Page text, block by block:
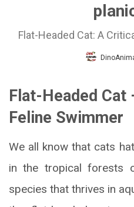
Flat-Headed Cat: A
Flat-Headed
Feline Swimmer
We all know that cats
in the tropical forests
species that thrives in